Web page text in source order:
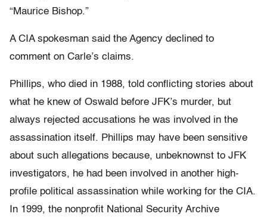
“Maurice Bishop.”
A CIA spokesman said the Agency declined to
comment on Carle’s claims.
Phillips, who died in 1988, told conflicting stories about
what he knew of Oswald before JFK’s murder, but
always rejected accusations he was involved in the
assassination itself. Phillips may have been sensitive
about such allegations because, unbeknownst to JFK
investigators, he had been involved in another high-
profile political assassination while working for the CIA.
In 1999, the nonprofit National Security Archive